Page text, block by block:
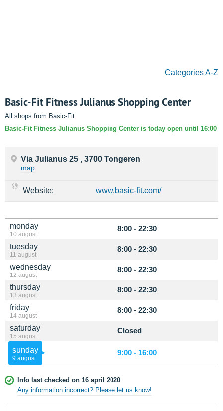
Categories A-Z
Basic-Fit Fitness Julianus Shopping Center
All shops from Basic-Fit
Basic-Fit Fitness Julianus Shopping Center is today open until 16:00
monday
10 august
8:00 - 22:30
tuesday
11 august
8:00 - 22:30
wednesday
12 august
8:00 - 22:30
thursday
13 august
8:00 - 22:30
friday
14 august
8:00 - 22:30
saturday
15 august
Closed
sunday
9 august
9:00 - 16:00
Info last checked on 16 april 2020
Any information incorrect? Please let us know!
Via Julianus 25 , 3700 Tongeren
map
Website: www.basic-fit.com/